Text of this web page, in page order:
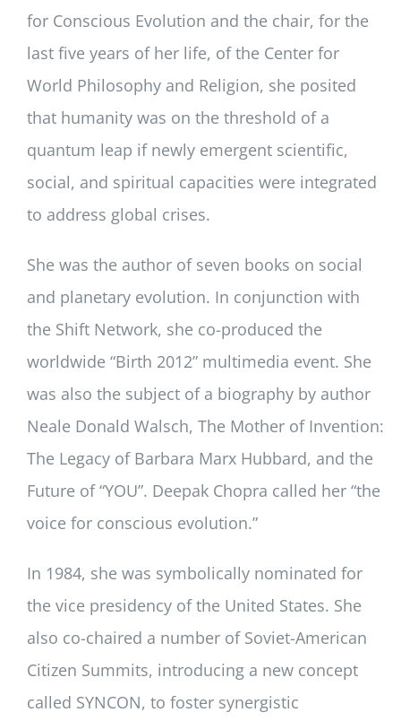
for Conscious Evolution and the chair, for the
last five years of her life, of the Center for
World Philosophy and Religion, she posited
that humanity was on the threshold of a
quantum leap if newly emergent scientific,
social, and spiritual capacities were integrated
to address global crises.
She was the author of seven books on social
and planetary evolution. In conjunction with
the Shift Network, she co-produced the
worldwide “Birth 2012” multimedia event. She
was also the subject of a biography by author
Neale Donald Walsch, The Mother of Invention:
The Legacy of Barbara Marx Hubbard, and the
Future of “YOU”. Deepak Chopra called her “the
voice for conscious evolution.”
In 1984, she was symbolically nominated for
the vice presidency of the United States. She
also co-chaired a number of Soviet-American
Citizen Summits, introducing a new concept
called SYNCON, to foster synergistic